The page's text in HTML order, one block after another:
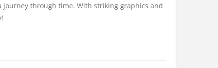
journey through time. With striking graphics and